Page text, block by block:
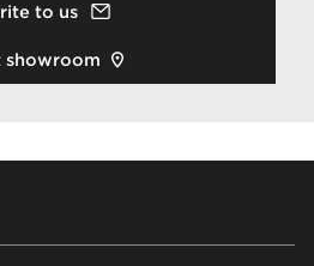
to us
showroom